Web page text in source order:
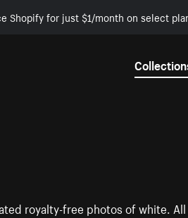
Shopify for just $1/month on select
royalty-free photos of white. All